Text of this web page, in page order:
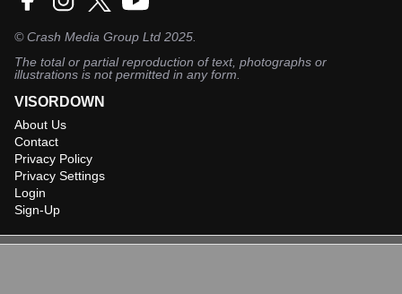
©Crash Media Group Ltd 2025.
The total or partial reproduction of text, photographs or
illustrations is not permitted in any form.
VISORDOWN
About Us
Contact
Privacy Policy
Privacy Settings
Login
Sign-Up